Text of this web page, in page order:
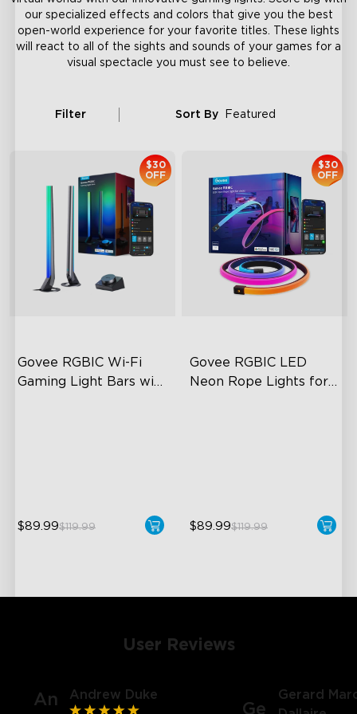
our specialized effects and colors that give you the best
open-world experience for your favorite titles. These lights
will react to all of the sights and sounds of your games for a
visual spectacle you must see to believe.
Filter Sort By Featured
Govee RGBIC Wi-Fi
Gaming Light Bars with
$30
OFF
$89.99$119.99
Govee RGBIC LED
Neon Rope Lights for
$30
OFF
$89.99$119.99
User Reviews
An Andrew Duke
Ge
Gerard